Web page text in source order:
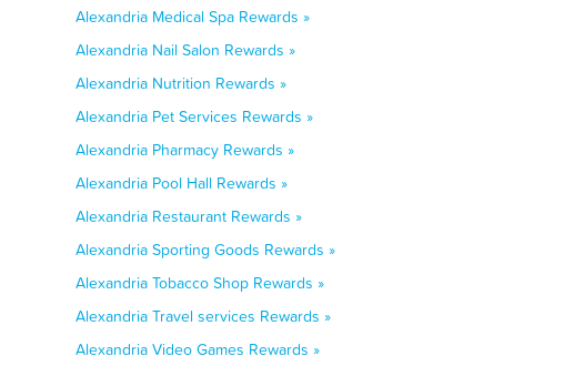
Alexandria Medical Spa Rewards »
Alexandria Nail Salon Rewards »
Alexandria Nutrition Rewards »
Alexandria Pet Services Rewards »
Alexandria Pharmacy Rewards »
Alexandria Pool Hall Rewards »
Alexandria Restaurant Rewards »
Alexandria Sporting Goods Rewards »
Alexandria Tobacco Shop Rewards »
Alexandria Travel services Rewards »
Alexandria Video Games Rewards »